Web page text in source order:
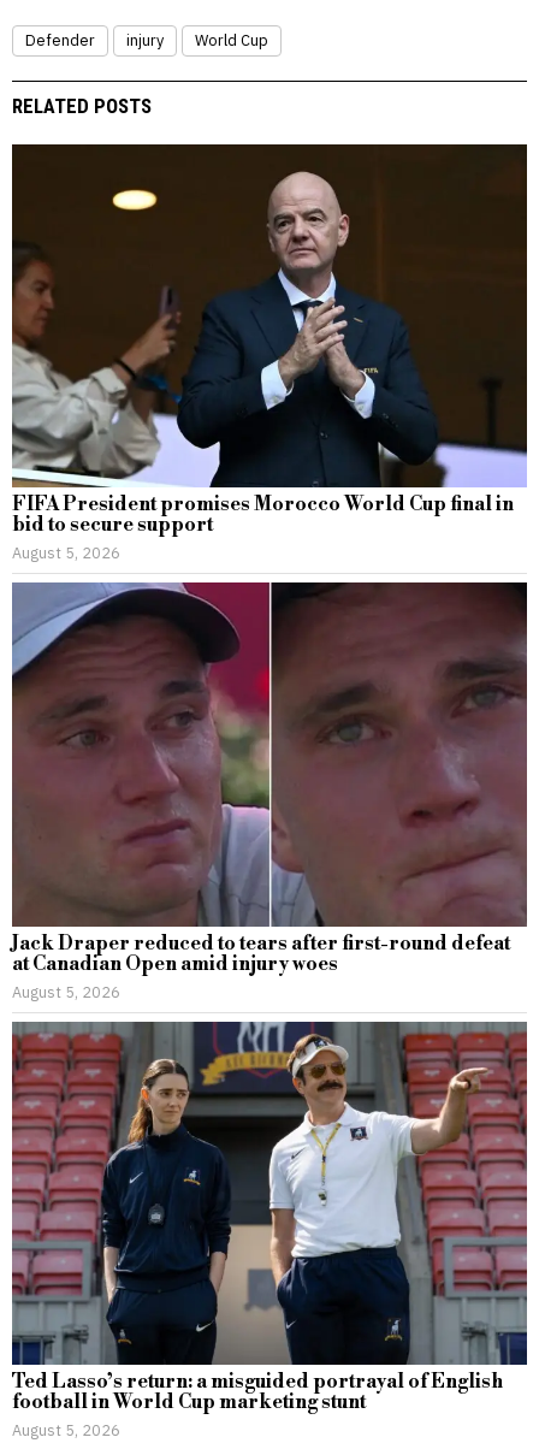
Defender injury World Cup
RELATED POSTS
FIFA President promises Morocco World Cup final in
bid to secure support
August 5, 2026
Jack Draper reduced to tears after first-round defeat
at Canadian Open amid injury woes
August 5, 2026
Ted Lasso’s return: a misguided portrayal of English
football in World Cup marketing stunt
August 5, 2026